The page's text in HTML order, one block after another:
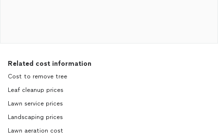
Related cost information
Cost to remove tree
Leaf cleanup prices
Lawn service prices
Landscaping prices
Lawn aeration cost